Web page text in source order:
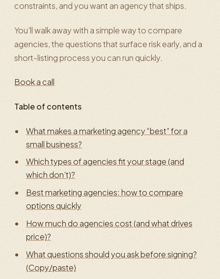
constraints, and you want an agency that ships.
You’ll walk away with a simple way to compare
agencies, the questions that surface risk early, and a
short-listing process you can run quickly.
Book a call
Table of contents
What makes a marketing agency “best” for a
small business?
Which types of agencies fit your stage (and
which don’t)?
Best marketing agencies: how to compare
options quickly
How much do agencies cost (and what drives
price)?
What questions should you ask before signing?
(Copy/paste)